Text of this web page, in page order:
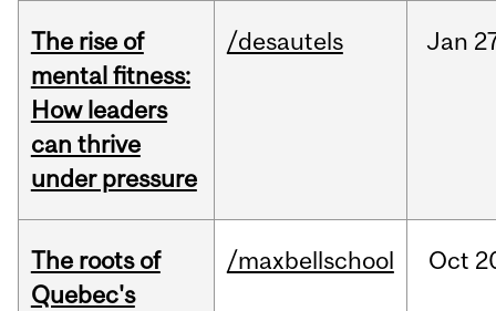
The rise of
mental fitness:
How leaders
can thrive
under pressure
/desautels Jan
The roots of
Quebec's
/maxbellschool Oct